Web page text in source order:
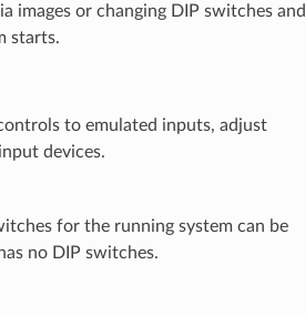
images or changing DIP switches and
starts.
to emulated inputs, adjust
devices.
for the running system can be
no DIP switches.